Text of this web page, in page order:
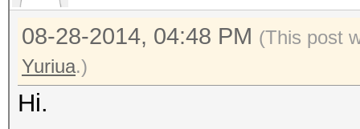
08-28-2014, 04:48 PM (This post
Yuriua.)
Hi.